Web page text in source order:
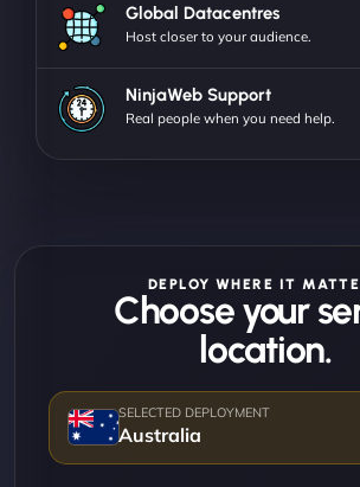
Global Datacentres
Host closer to your audience.
NinjaWeb Support
Real people when you need help.
DEPLOY WHERE IT
Choose your
location.
Australia